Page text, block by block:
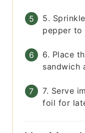
5.
pepper to
6. Place
sandwich
7. Serve
foil for